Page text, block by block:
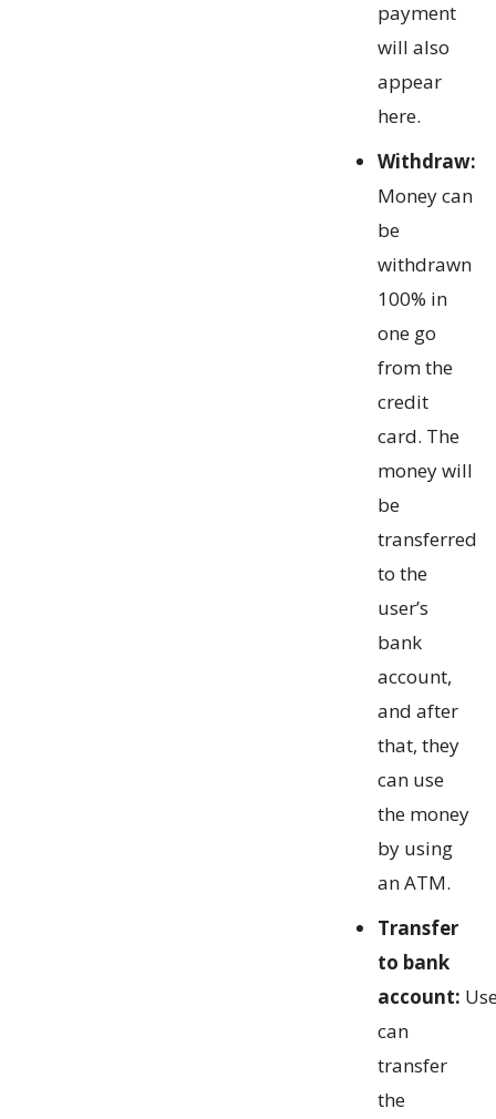
payment
will also
appear
here.
Withdraw:
Money can
be
withdrawn
100% in
one go
from the
credit
card. The
money will
be
transferred
to the
user’s
bank
account,
and after
that, they
can use
the money
by using
an ATM.
Transfer
to bank
account:
can
transfer
the